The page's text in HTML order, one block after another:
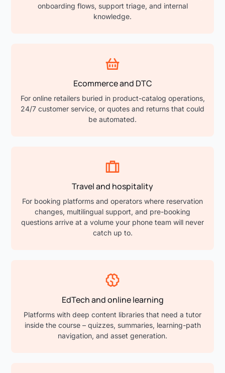
onboarding flows, support triage, and internal
knowledge.
Ecommerce and DTC
For online retailers buried in product-catalog operations,
24/7 customer service, or quotes and returns that could
be automated.
Travel and hospitality
For booking platforms and operators where reservation
changes, multilingual support, and pre-booking
questions arrive at a volume your phone team will never
catch up to.
EdTech and online learning
Platforms with deep content libraries that need a tutor
inside the course – quizzes, summaries, learning-path
navigation, and asset generation.